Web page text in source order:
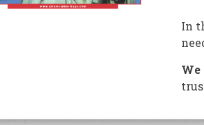
named Clyde Fitch, the American
poured out of Wallack’s Theatre in
In